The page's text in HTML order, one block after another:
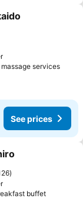
servicesSee
See prices
buffetSee